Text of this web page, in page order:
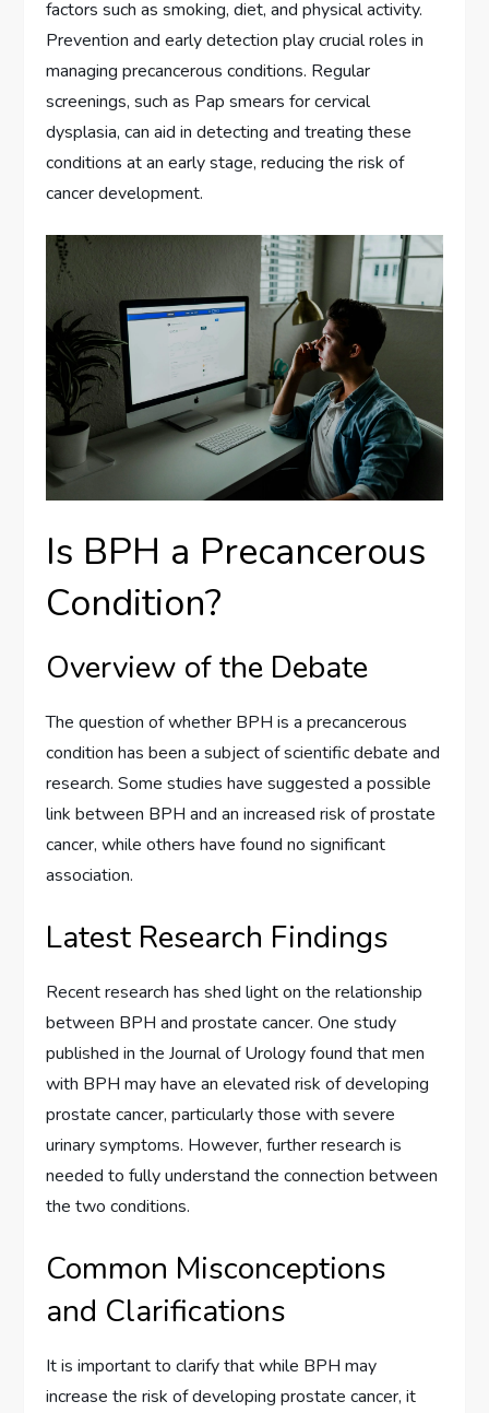
factors such as smoking, diet, and physical activity.
Prevention and early detection play crucial roles in
managing precancerous conditions. Regular
screenings, such as Pap smears for cervical
dysplasia, can aid in detecting and treating these
conditions at an early stage, reducing the risk of
cancer development.
Is BPH a Precancerous
Condition?
Overview of the Debate
The question of whether BPH is a precancerous
condition has been a subject of scientific debate and
research. Some studies have suggested a possible
link between BPH and an increased risk of prostate
cancer, while others have found no significant
association.
Latest Research Findings
Recent research has shed light on the relationship
between BPH and prostate cancer. One study
published in the Journal of Urology found that men
with BPH may have an elevated risk of developing
prostate cancer, particularly those with severe
urinary symptoms. However, further research is
needed to fully understand the connection between
the two conditions.
Common Misconceptions
and Clarifications
It is important to clarify that while BPH may
increase the risk of developing prostate cancer, it